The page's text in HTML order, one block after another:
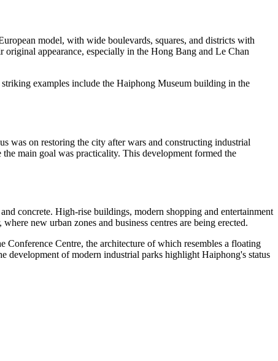
model, with wide boulevards, squares, and districts with
appearance, especially in the Hong Bang and Le Chan
examples include the Haiphong Museum building in the
was on restoring the city after wars and constructing industrial
main goal was practicality. This development formed the
concrete. High-rise buildings, modern shopping and entertainment
new urban zones and business centres are being erected.
Centre, the architecture of which resembles a floating
development of modern industrial parks highlight Haiphong's status